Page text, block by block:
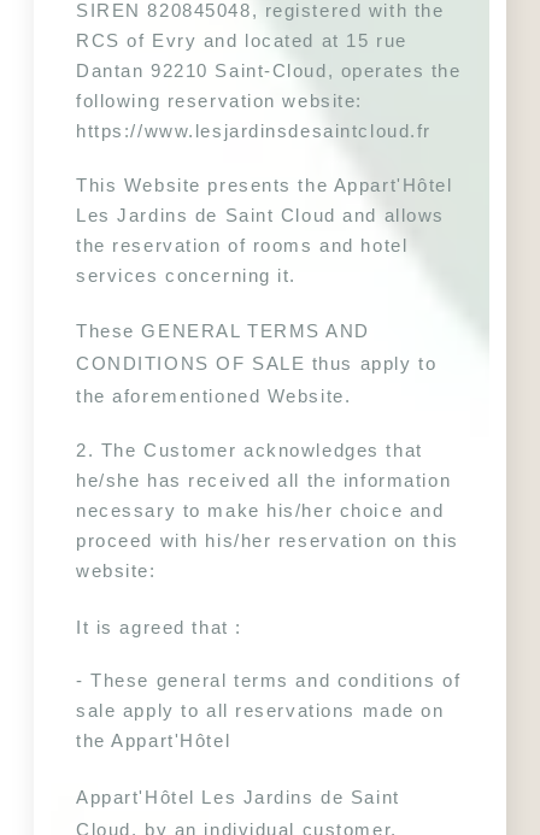
SIREN 820845048, registered with the
RCS of Evry and located at 15 rue
Dantan 92210 Saint-Cloud, operates the
https://www.lesjardinsdesaintcloud.fr
This Website presents the Appart'Hôtel
Les Jardins de Saint Cloud and allows
the reservation of rooms and hotel
services concerning it.
These GENERAL TERMS AND
CONDITIONS OF SALE thus apply to
the aforementioned Website.
2. The Customer acknowledges that
he/she has received all the information
necessary to make his/her choice and
proceed with his/her reservation on this
website:
It is agreed that :
- These general terms and conditions of
sale apply to all reservations made on
the Appart'Hôtel
Appart'Hôtel Les Jardins de Saint
Cloud, by an individual customer.